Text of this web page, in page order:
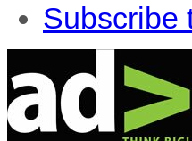
Subscribe